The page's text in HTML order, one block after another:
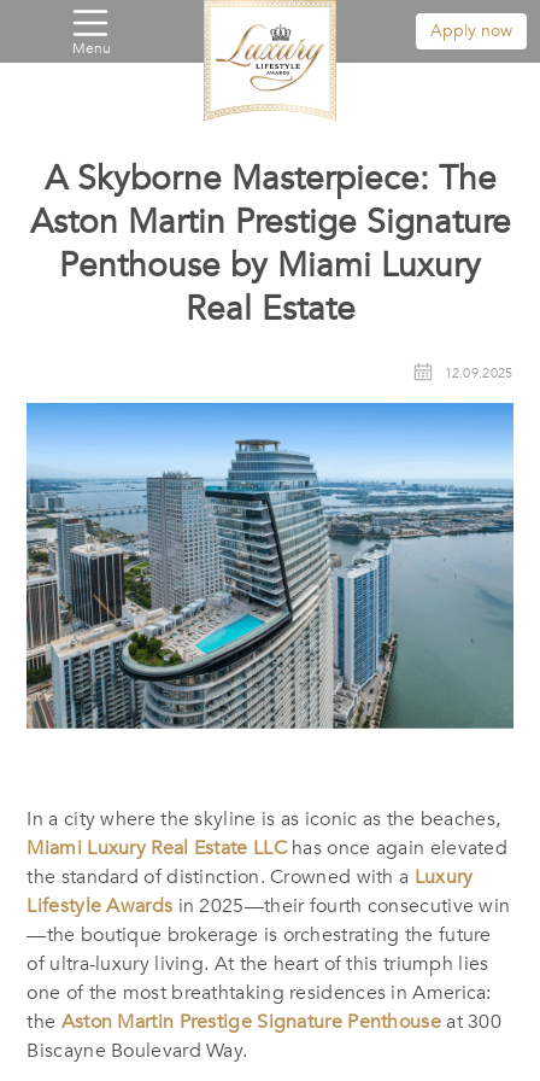
Menu
Apply now
A Skyborne Masterpiece: The
Aston Martin Prestige Signature
Penthouse by Miami Luxury
Real Estate
12.09.2025
In a city where the skyline is as iconic as the beaches,
Miami Luxury Real Estate LLChas once again elevated
the standard of distinction. Crowned with a Luxury
Lifestyle Awards in 2025—their fourth consecutive win
—the boutique brokerage is orchestrating the future
of ultra-luxury living. At the heart of this triumph lies
one of the most breathtaking residences in America:
the Aston Martin Prestige Signature Penthouseat 300
Biscayne Boulevard Way.